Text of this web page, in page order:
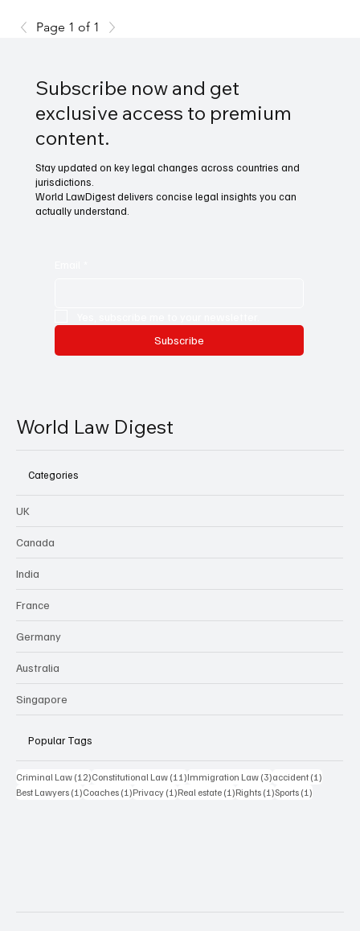
Page 1 of 1
Subscribe now and get
exclusive access to premium
content.
Stay updated on key legal changes across countries and
jurisdictions.
World LawDigest delivers concise legal insights you can
actually understand.
Subscribe
World Law Digest
Categories
UK
Canada
India
France
Germany
Australia
Singapore
Popular Tags
Criminal Law (12)12 posts
Constitutional Law (11)11 posts
Immigration Law (3)3 posts
accident (1)
Best Lawyers (1)1 post
Coaches (1)1 post
Privacy (1)1 post
Real estate (1)1 post
Rights (1)1 post
Sports (1)